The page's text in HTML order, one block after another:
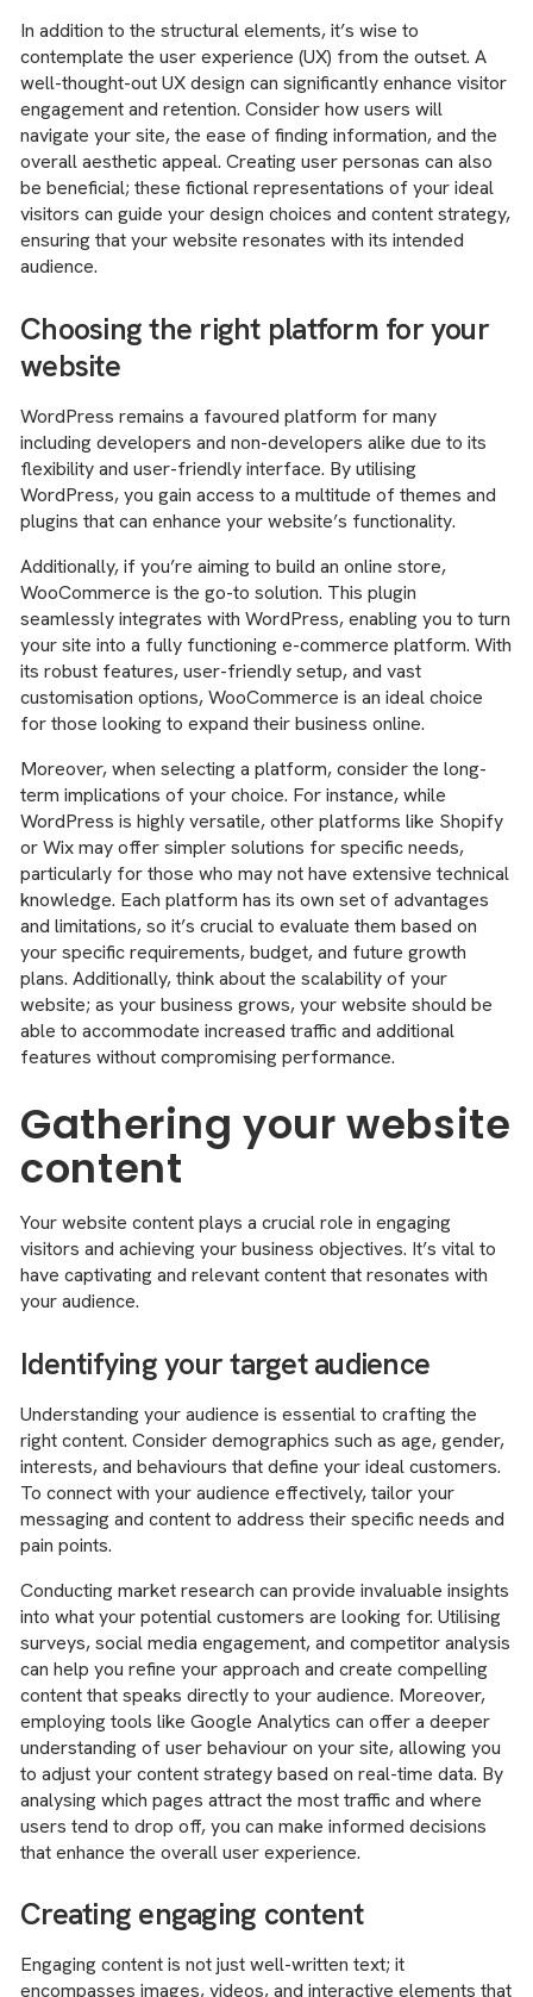
In addition to the structural elements, it’s wise to
contemplate the user experience (UX) from the outset. A
well-thought-out UX design can significantly enhance visitor
engagement and retention. Consider how users will
navigate your site, the ease of finding information, and the
overall aesthetic appeal. Creating user personas can also
be beneficial; these fictional representations of your ideal
visitors can guide your design choices and content strategy,
ensuring that your website resonates with its intended
audience.
Choosing the right platform for your
website
WordPress remains a favoured platform for many
including developers and non-developers alike due to its
flexibility and user-friendly interface. By utilising
WordPress, you gain access to a multitude of themes and
plugins that can enhance your website’s functionality.
Additionally, if you’re aiming to build an online store,
WooCommerce is the go-to solution. This plugin
seamlessly integrates with WordPress, enabling you to turn
your site into a fully functioning e-commerce platform. With
its robust features, user-friendly setup, and vast
customisation options, WooCommerce is an ideal choice
for those looking to expand their business online.
Moreover, when selecting a platform, consider the long-
term implications of your choice. For instance, while
WordPress is highly versatile, other platforms like Shopify
or Wix may offer simpler solutions for specific needs,
particularly for those who may not have extensive technical
knowledge. Each platform has its own set of advantages
and limitations, so it’s crucial to evaluate them based on
your specific requirements, budget, and future growth
plans. Additionally, think about the scalability of your
website; as your business grows, your website should be
able to accommodate increased traffic and additional
features without compromising performance.
Gathering your website
content
Your website content plays a crucial role in engaging
visitors and achieving your business objectives. It’s vital to
have captivating and relevant content that resonates with
your audience.
Identifying your target audience
Understanding your audience is essential to crafting the
right content. Consider demographics such as age, gender,
interests, and behaviours that define your ideal customers.
To connect with your audience effectively, tailor your
messaging and content to address their specific needs and
pain points.
Conducting market research can provide invaluable insights
into what your potential customers are looking for. Utilising
surveys, social media engagement, and competitor analysis
can help you refine your approach and create compelling
content that speaks directly to your audience. Moreover,
employing tools like Google Analytics can offer a deeper
understanding of user behaviour on your site, allowing you
to adjust your content strategy based on real-time data. By
analysing which pages attract the most traffic and where
users tend to drop off, you can make informed decisions
that enhance the overall user experience.
Creating engaging content
Engaging content is not just well-written text; it
encompasses images, videos, and interactive elements that